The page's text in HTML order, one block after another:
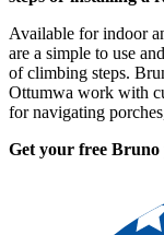
Available for indoor
are a simple to use
of climbing steps.
Ottumwa work with
for navigating
Get your free